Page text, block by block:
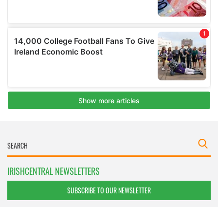
IRISHCENTRAL NEWSLETTERS
SUBSCRIBE TO OUR NEWSLETTER